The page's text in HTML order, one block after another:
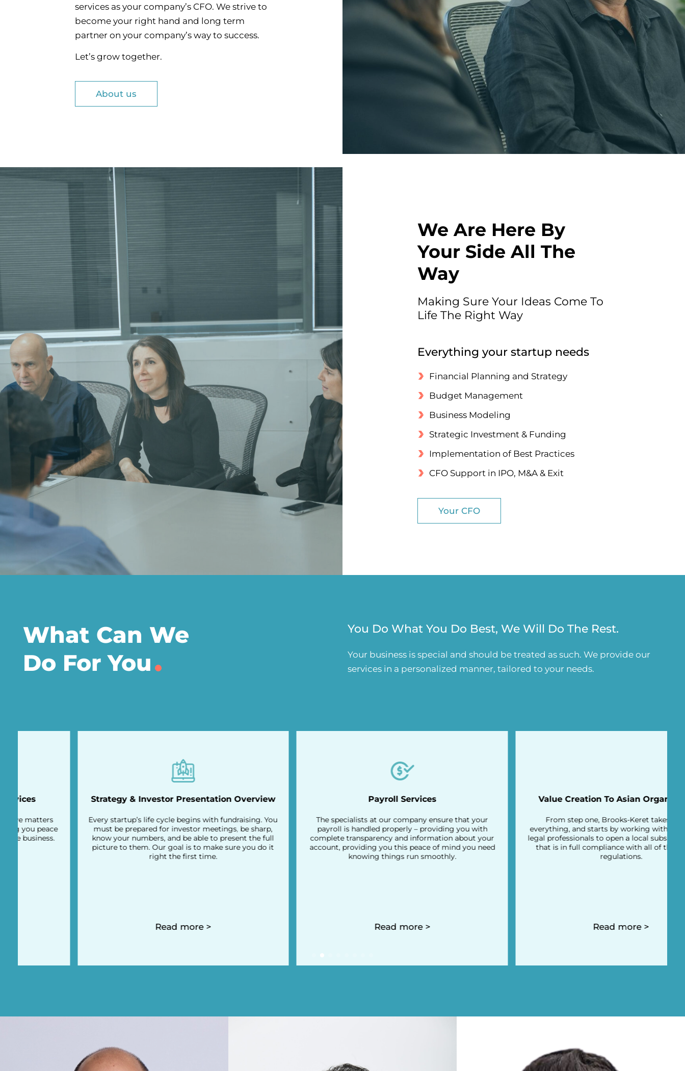
services as your company’s CFO. We strive to
become your right hand and long term
partner on your company’s way to success.
Let’s grow together.
About us
We Are Here By
Your Side All The
Way
Making Sure Your Ideas Come To
Life The Right Way
Everything your startup needs
Financial Planning and Strategy
Budget Management
Business Modeling
Strategic Investment & Funding
Implementation of Best Practices
CFO Support in IPO, M&A & Exit
Your CFO
What Can We
Do For You
You Do What You Do Best, We Will Do The Rest.
Your business is special and should be treated as such. We provide our
services in a personalized manner, tailored to your needs.
Strategy & Investor Presentation Overview
Every startup’s life cycle begins with fundraising. You
must be prepared for investor meetings, be sharp,
know your numbers, and be able to present the full
picture to them. Our goal is to make sure you do it
right the first time.
Payroll Services
The specialists at our company ensure that your
payroll is handled properly – providing you with
complete transparency and information about your
account, providing you this peace of mind you need
knowing things run smoothly.
Value Creation To Asian Organizations
From step one, Brooks-Keret takes care of
everything, and starts by working with experienced
legal professionals to open a local subsidiary for you
that is in full compliance with all of the local tax